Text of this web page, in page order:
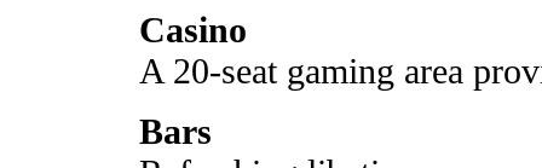
Casino
A 20-seat gaming area
Bars